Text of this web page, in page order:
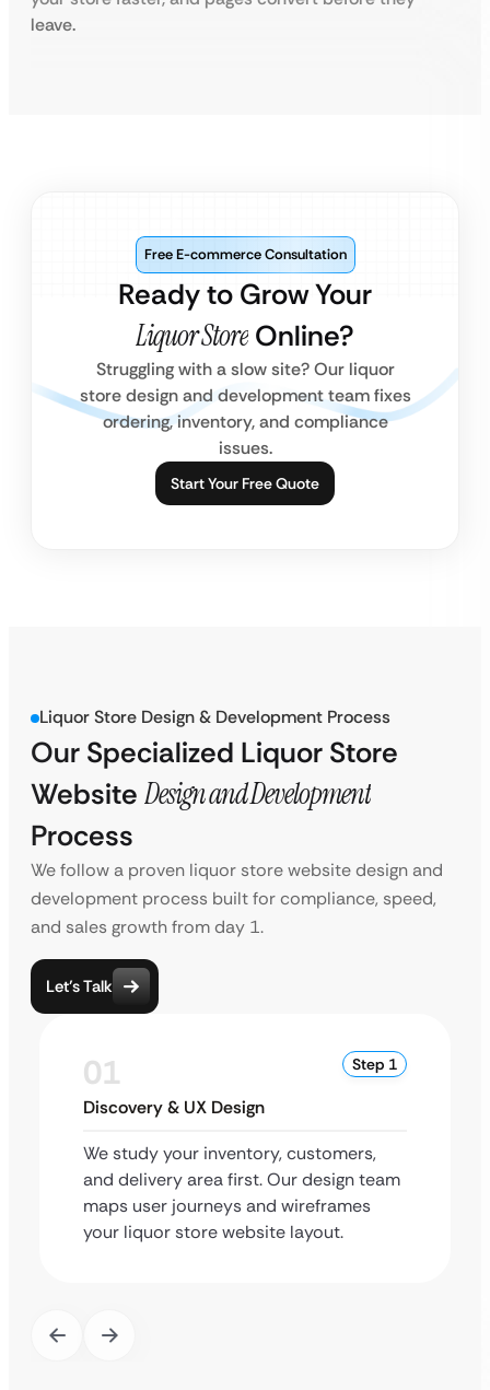
leave.
Ready to Grow Your
Liquor Store Online?
Free E-commerce Consultation
Struggling with a slow site? Our liquor
store design and development team fixes
ordering, inventory, and compliance
issues.
Start Your Free Quote
Liquor Store Design & Development Process
Our Specialized Liquor Store
Website Design and Development
Process
We follow a proven liquor store website design and
development process built for compliance, speed,
and sales growth from day 1.
Let’s Talk
01 Step 1
Discovery & UX Design
We study your inventory, customers,
and delivery area first. Our design team
maps user journeys and wireframes
your liquor store website layout.